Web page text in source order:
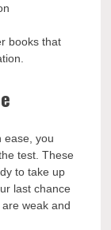
books that
ease, you
test. These
to take up
last chance
weak and